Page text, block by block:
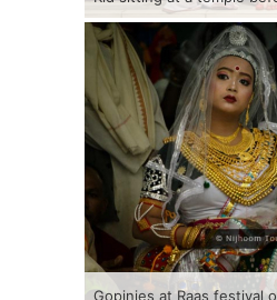
Gopinies at Raas festival